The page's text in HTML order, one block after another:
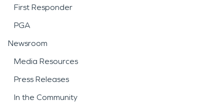
First Responder
PGA
Newsroom
Media Resources
Press Releases
In the Community